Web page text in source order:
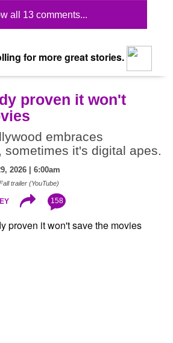
all 13 comments...
for more great stories.
proven it won't
embraces
sometimes it's digital apes.
2026 | 6:00am
trailer (YouTube)
158